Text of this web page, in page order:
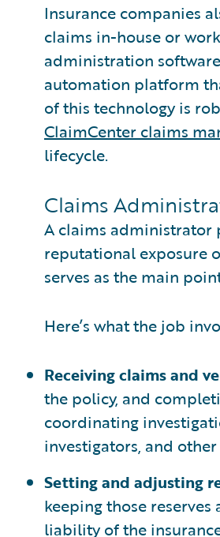
Insurance companies
claims in-house or
administration
automation platform
of this technology is
ClaimCenter claims
lifecycle.
Claims
A claims administrator
reputational exposure
serves as the main
Here’s what the job
Receiving claims and
the policy, and
coordinating
investigators, and
Setting and adjusting
keeping those
liability of the